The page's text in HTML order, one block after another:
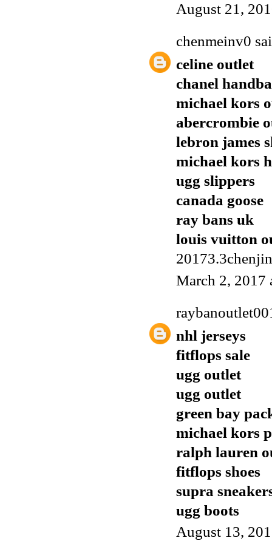
August 21,
chenmeinv0
celine outlet
chanel
michael kors
abercrombie
lebron james
michael kors
ugg slippers
canada goose
ray bans uk
louis vuitton
March 2, 2017
nhl jerseys
fitflops sale
ugg outlet
ugg outlet
green bay
michael kors
ralph lauren
fitflops shoes
supra
ugg boots
August 13,